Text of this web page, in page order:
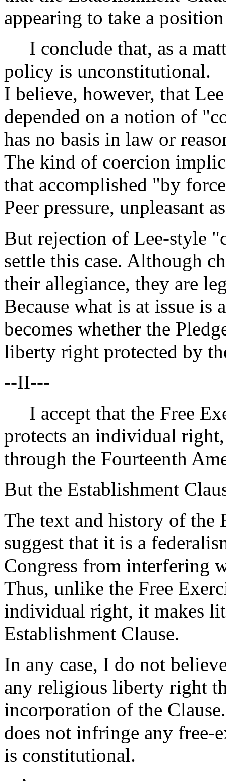
appearing to take a
I conclude that, as a
policy is unconstitutional.
I believe, however, that
depended on a notion of
has no basis in law or
The kind of coercion
that accomplished "by
Peer pressure, unpleasant
But rejection of Lee-style
settle this case. Although
their allegiance, they are
Because what is at issue is
becomes whether the
liberty right protected by
--II---
I accept that the Free
protects an individual
through the Fourteenth
But the Establishment
The text and history of the
suggest that it is a
Congress from interfering
Thus, unlike the Free
individual right, it makes
Establishment Clause.
In any case, I do not
any religious liberty right
incorporation of the
does not infringe any free-
is constitutional.